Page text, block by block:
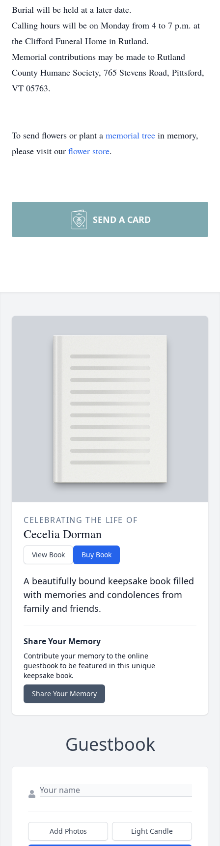
Burial will be held at a later date.
Calling hours will be on Monday from 4 to 7 p.m. at
the Clifford Funeral Home in Rutland.
Memorial contributions may be made to Rutland
County Humane Society, 765 Stevens Road, Pittsford,
VT 05763.
To send flowers or plant a memorial tree in memory,
please visit our flower store.
SEND A CARD
CELEBRATING THE LIFE OF
Cecelia Dorman
View Book Buy Book
A beautifully bound keepsake book filled
with memories and condolences from
family and friends.
Share Your Memory
Contribute your memory to the online
guestbook to be featured in this unique
keepsake book.
Share Your Memory
Guestbook
Add Photos Light Candle